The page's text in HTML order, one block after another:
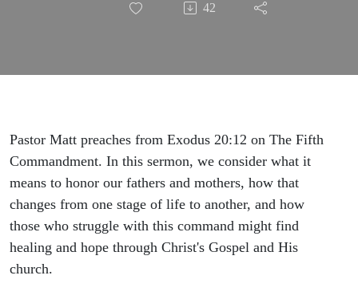
42
Pastor Matt preaches from Exodus 20:12 on The Fifth
Commandment. In this sermon, we consider what it
means to honor our fathers and mothers, how that
changes from one stage of life to another, and how
those who struggle with this command might find
healing and hope through Christ's Gospel and His
church.